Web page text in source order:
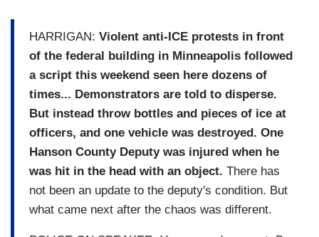
HARRIGAN: Violent anti-ICE protests in front
of the federal building in Minneapolis followed
a script this weekend seen here dozens of
times... Demonstrators are told to disperse.
But instead throw bottles and pieces of ice at
officers, and one vehicle was destroyed. One
Hanson County Deputy was injured when he
was hit in the head with an object. There has
not been an update to the deputy's condition. But
what came next after the chaos was different.